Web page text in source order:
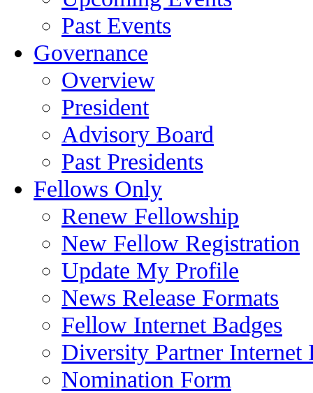
Past Events
Governance
Overview
President
Advisory Board
Past Presidents
Fellows Only
Renew Fellowship
New Fellow Registration
Update My Profile
News Release Formats
Fellow Internet Badges
Diversity Partner Internet
Nomination Form